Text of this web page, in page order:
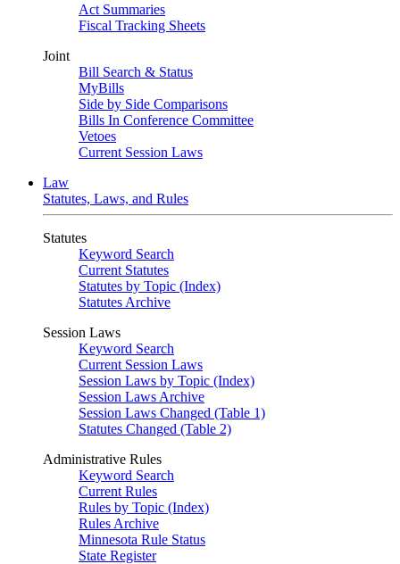
Act Summaries
Fiscal Tracking Sheets
Joint
Bill Search & Status
MyBills
Side by Side Comparisons
Bills In Conference Committee
Vetoes
Current Session Laws
Law
Statutes, Laws, and Rules
Statutes
Keyword Search
Current Statutes
Statutes by Topic (Index)
Statutes Archive
Session Laws
Keyword Search
Current Session Laws
Session Laws by Topic (Index)
Session Laws Archive
Session Laws Changed (Table 1)
Statutes Changed (Table 2)
Administrative Rules
Keyword Search
Current Rules
Rules by Topic (Index)
Rules Archive
Minnesota Rule Status
State Register